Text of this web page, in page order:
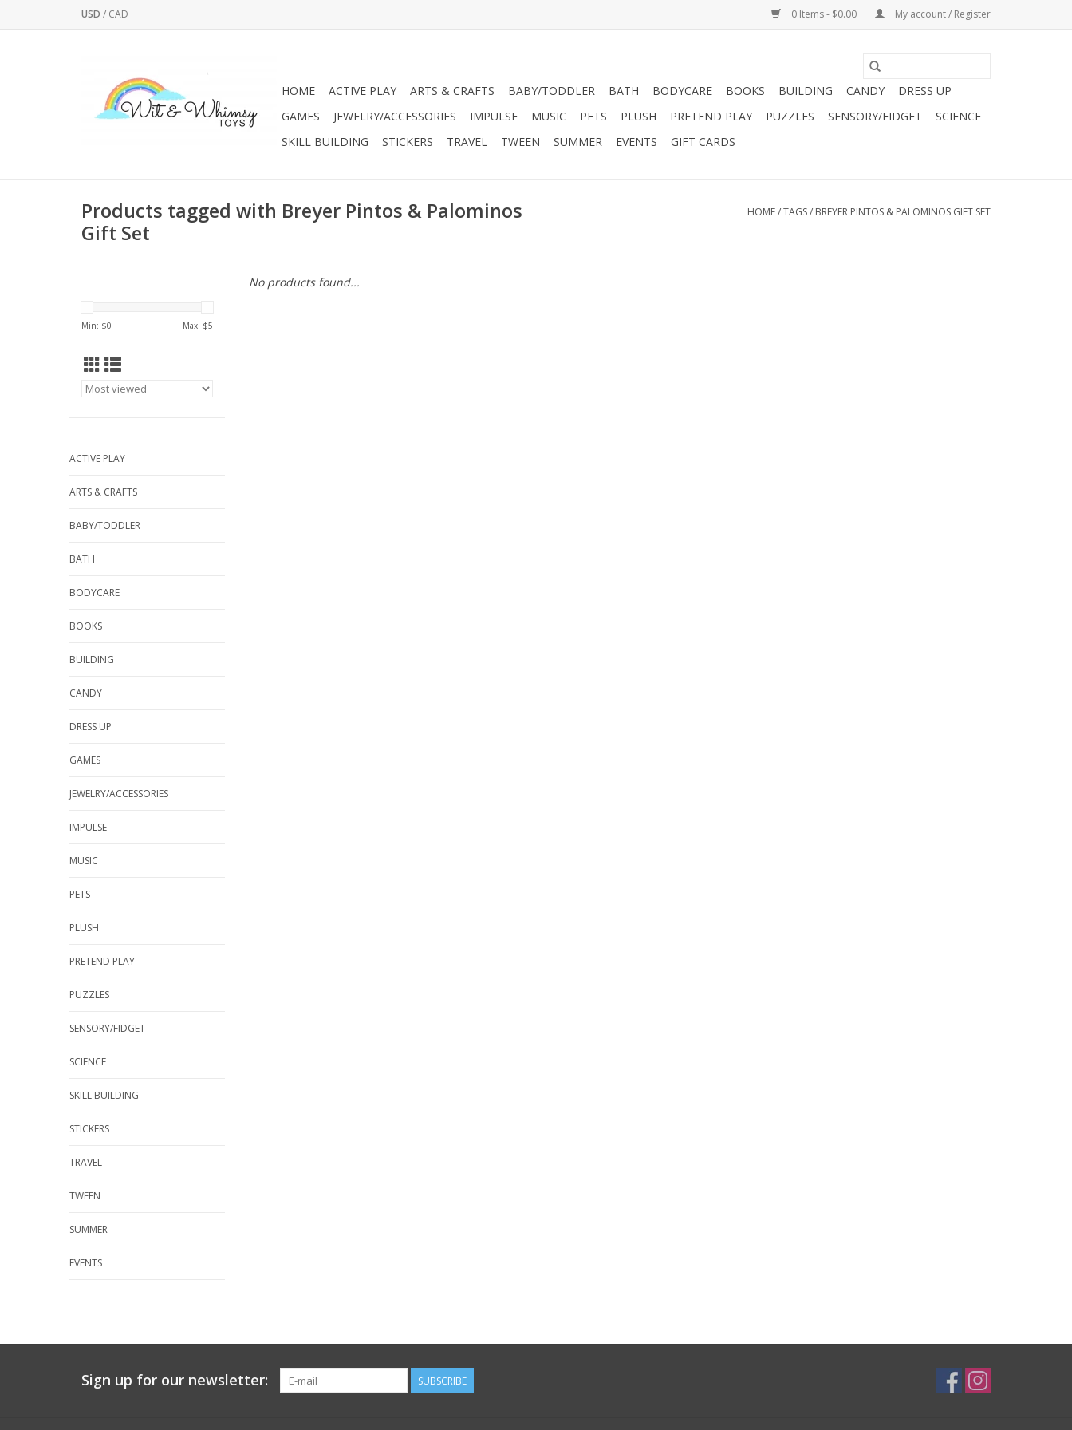
USD / CAD 0 Items - $0.00 My account / Register
HOME ACTIVE PLAY ARTS & CRAFTS BABY/TODDLER BATH BODYCARE BOOKS BUILDING CANDY
DRESS UP
GAMES
JEWELRY/ACCESSORIES IMPULSE MUSIC PETS PLUSH PRETEND PLAY PUZZLES SENSORY/FIDGET
SCIENCE
SKILL BUILDING
STICKERS TRAVEL TWEEN SUMMER EVENTS GIFT CARDS
Products tagged with Breyer Pintos & Palominos
Gift Set
HOME/TAGS/ BREYER PINTOS & PALOMINOS GIFT SET
Min: $0 Max: $5
ACTIVE PLAY
ARTS & CRAFTS
BABY/TODDLER
BATH
BODYCARE
BOOKS
BUILDING
CANDY
DRESS UP
GAMES
JEWELRY/ACCESSORIES
IMPULSE
MUSIC
PETS
PLUSH
PRETEND PLAY
PUZZLES
SENSORY/FIDGET
SCIENCE
SKILL BUILDING
STICKERS
TRAVEL
TWEEN
SUMMER
EVENTS
No products found...
Sign up for our newsletter: SUBSCRIBE